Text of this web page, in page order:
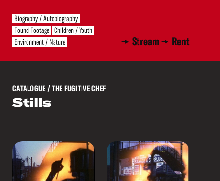
Biography / Autobiography
Found Footage Children / Youth
Environment / Nature
Stream Rent
CATALOGUE/ THE FUGITIVE CHEF
Stills